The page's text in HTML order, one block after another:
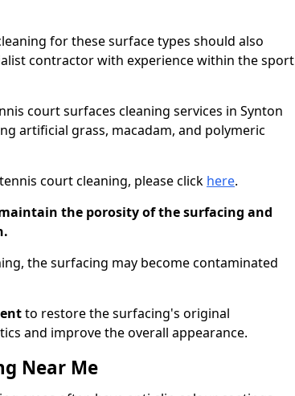
for these surface types should also
contractor with experience within the sport
court surfaces cleaning services in Synton
artificial grass, macadam, and polymeric
court cleaning, please click here.
the porosity of the surfacing and
the surfacing may become contaminated
to restore the surfacing's original
and improve the overall appearance.
Near Me